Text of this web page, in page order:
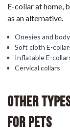
E-collar at home,
as an alternative.
Onesies and
Soft cloth E-
Inflatable E-
Cervical collars
Other
For Pets